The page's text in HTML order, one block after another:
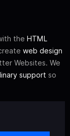
the HTML
web design
Websites. We
support so